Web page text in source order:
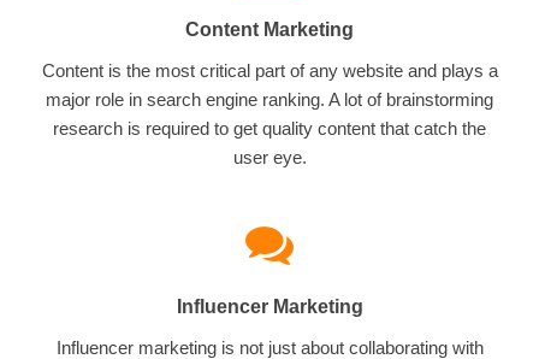
Content Marketing
Content is the most critical part of any website and plays a
major role in search engine ranking. A lot of brainstorming
research is required to get quality content that catch the
user eye.
Influencer Marketing
Influencer marketing is not just about collaborating with